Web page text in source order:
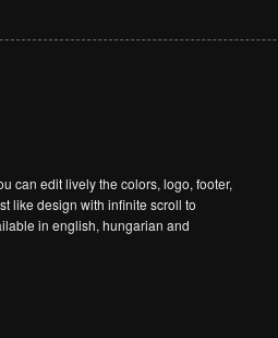
can edit lively the colors, logo, footer,
like design with infinite scroll to
in english, hungarian and